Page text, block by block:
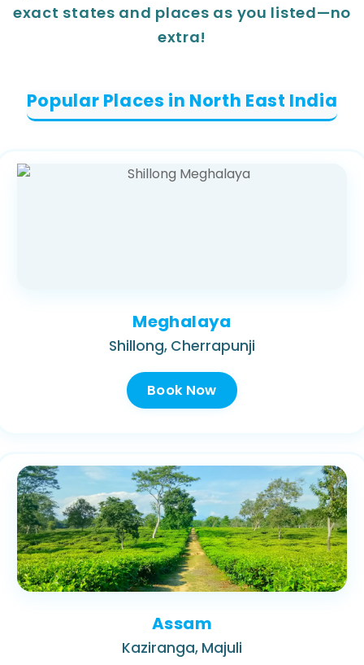
exact states and places as you listed—no
extra!
Popular Places in North East India
Meghalaya
Shillong, Cherrapunji
Book Now
Assam
Kaziranga, Majuli